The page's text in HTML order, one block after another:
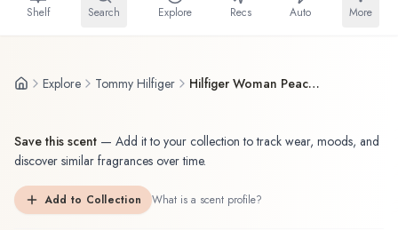
Shelf Search Explore Recs Auto More
Explore Tommy Hilfiger Hilfiger Woman Peach Blossom
Save this scent — Add it to your collection to track wear, moods, and
discover similar fragrances over time.
Add to Collection What is a scent profile?